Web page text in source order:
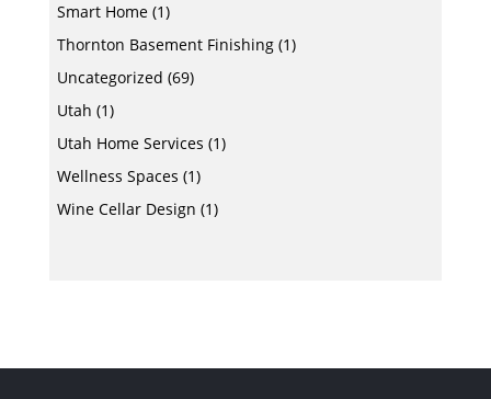
Smart Home(1)
Thornton Basement Finishing(1)
Uncategorized (69)
Utah (1)
Utah Home Services (1)
Wellness Spaces (1)
Wine Cellar Design (1)